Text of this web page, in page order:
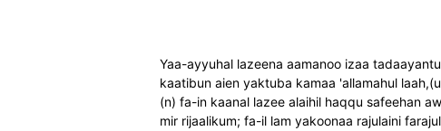
Yaa-ayyuhal lazeena aamanoo izaa
kaatibun aien yaktuba kamaa 'allamahul
(n) fa-in kaanal lazee alaihil haqqu safeehan
mir rijaalikum; fa-il lam yakoonaa rajulaini